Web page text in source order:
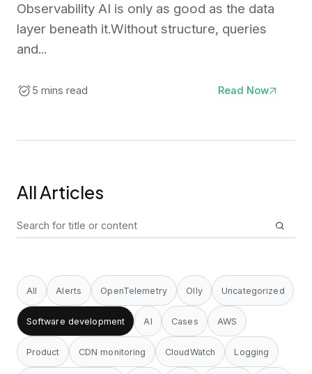
Observability AI is only as good as the data
layer beneath it.Without structure, queries
and...
5 mins read Read Now
All Articles
Search
for:
All Alerts OpenTelemetry Olly Uncategorized
Software development AI Cases AWS
Product CDN monitoring CloudWatch Logging